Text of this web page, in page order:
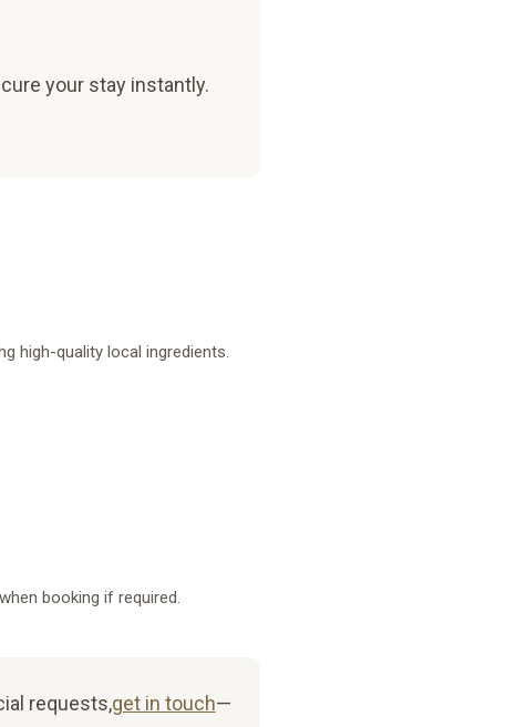
your stay instantly.
high-quality local ingredients.
booking if required.
requests,get in touch—